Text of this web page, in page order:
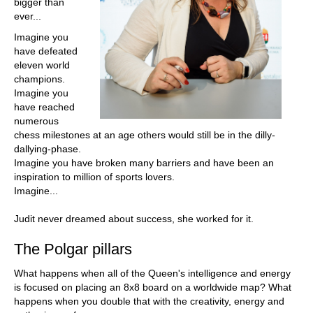
ever...
Imagine you
have defeated
eleven world
champions.
Imagine you
have reached
numerous
chess milestones at an age others would still be in the dilly-
dallying-phase.
Imagine you have broken many barriers and have been an
inspiration to million of sports lovers.
Imagine...
Judit never dreamed about success, she worked for it.
The Polgar pillars
What happens when all of the Queen's intelligence and energy
is focused on placing an 8x8 board on a worldwide map? What
happens when you double that with the creativity, energy and